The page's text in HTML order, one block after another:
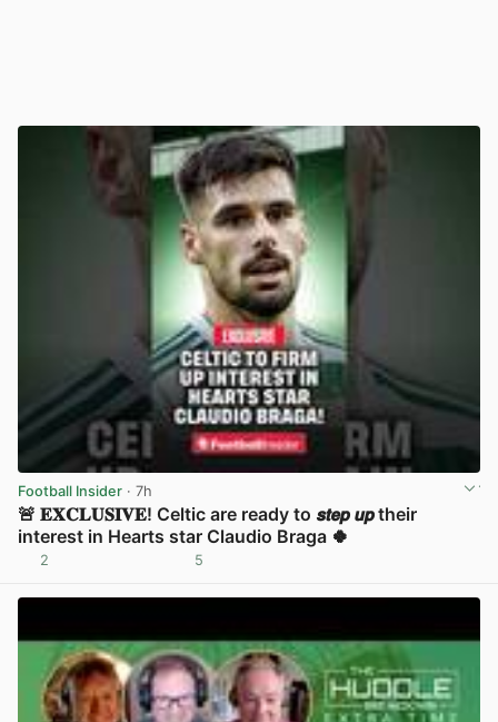
Football Insider · 7h
🚨 𝐄𝐗𝐂𝐋𝐔𝐒𝐈𝐕𝐄! Celtic are ready to 𝙨𝙩𝙚𝙥 𝙪𝙥 their
interest in Hearts star Claudio Braga 🍀
2 5